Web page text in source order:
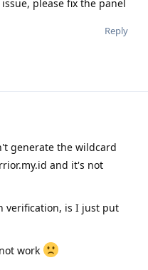
please fix the panel
Reply
generate the wildcard
and it's not
verification, is I just put
work